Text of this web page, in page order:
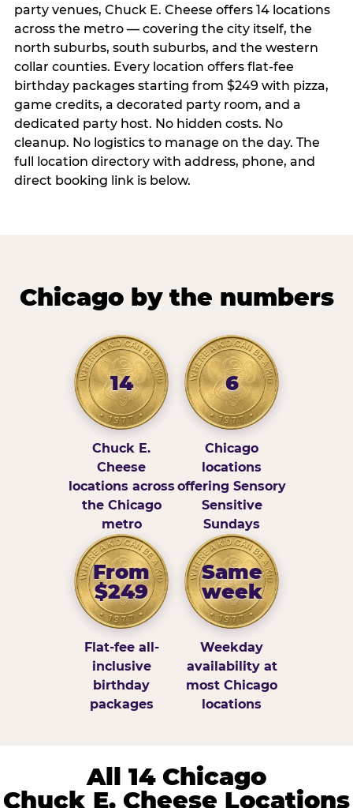
party venues, Chuck E. Cheese offers 14 locations
across the metro — covering the city itself, the
north suburbs, south suburbs, and the western
collar counties. Every location offers flat-fee
birthday packages starting from $249 with pizza,
game credits, a decorated party room, and a
dedicated party host. No hidden costs. No
cleanup. No logistics to manage on the day. The
full location directory with address, phone, and
direct booking link is below.
Chicago by the numbers
14
Chuck E.
Cheese
locations across
the Chicago
metro
6
Chicago
locations
offering Sensory
Sensitive
Sundays
From
$249
Flat-fee all-
inclusive
birthday
packages
Same
week
Weekday
availability at
most Chicago
locations
All 14 Chicago
Chuck E. Cheese Locations